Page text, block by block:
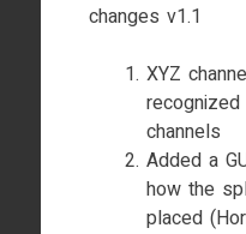
changes v1.1
XYZ
channels
Added a
how the
placed